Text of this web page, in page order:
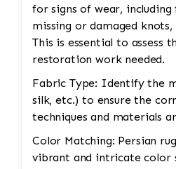
for signs of wear, including
missing or damaged
This is essential to assess
restoration work needed.
Fabric Type: Identify the
silk, etc.) to ensure the
techniques and materials
Color Matching: Persian
vibrant and intricate color